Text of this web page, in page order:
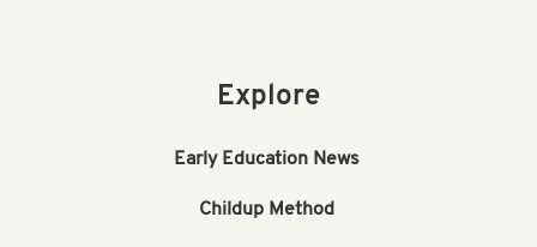
Explore
Early Education News
Childup Method